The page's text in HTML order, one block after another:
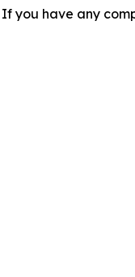
you have any